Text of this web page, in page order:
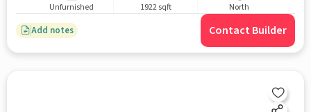
Unfurnished 1922 sqft North
Add notes Contact Builder